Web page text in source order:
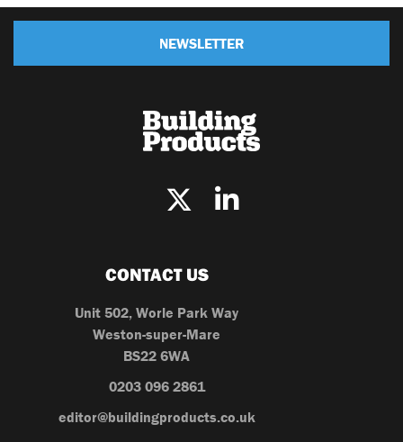
NEWSLETTER
CONTACT US
Unit 502, Worle Park Way
Weston-super-Mare
BS22 6WA
0203 096 2861
editor@buildingproducts.co.uk